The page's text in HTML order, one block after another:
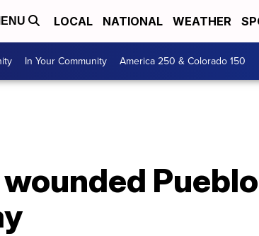
LOCAL NATIONAL WEATHER
In Your Community America 250 & Colorado 150